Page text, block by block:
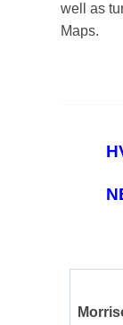
well as
Maps.